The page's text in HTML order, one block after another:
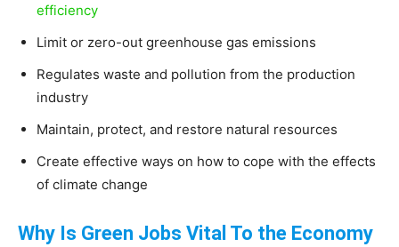
efficiency
Limit or zero-out greenhouse gas emissions
Regulates waste and pollution from the production
industry
Maintain, protect, and restore natural resources
Create effective ways on how to cope with the effects
of climate change
Why Is Green Jobs Vital To the Economy